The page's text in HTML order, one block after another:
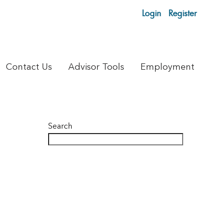
Login Register
Contact Us Advisor Tools Employment
Search